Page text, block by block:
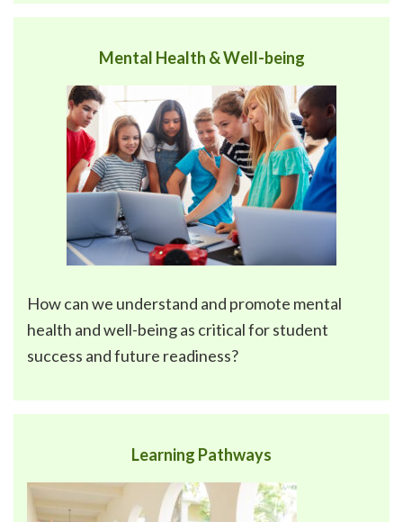
Mental Health & Well-being
How can we understand and promote mental
health and well-beingas critical for student
success and future readiness?
Learning Pathways